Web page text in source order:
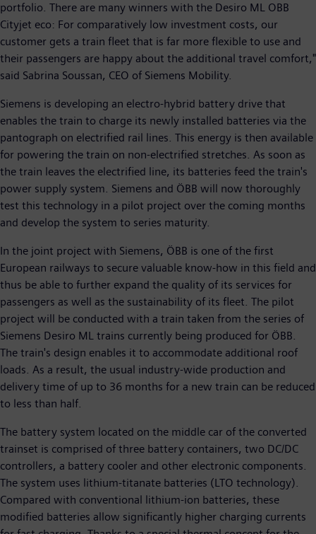
portfolio. There are many winners with the Desiro ML OBB
Cityjet eco: For comparatively low investment costs, our
customer gets a train fleet that is far more flexible to use and
their passengers are happy about the additional travel comfort,"
said Sabrina Soussan, CEO of Siemens Mobility.
Siemens is developing an electro-hybrid battery drive that
enables the train to charge its newly installed batteries via the
pantograph on electrified rail lines. This energy is then available
for powering the train on non-electrified stretches. As soon as
the train leaves the electrified line, its batteries feed the train's
power supply system. Siemens and ÖBB will now thoroughly
test this technology in a pilot project over the coming months
and develop the system to series maturity.
In the joint project with Siemens, ÖBB is one of the first
European railways to secure valuable know-how in this field and
thus be able to further expand the quality of its services for
passengers as well as the sustainability of its fleet. The pilot
project will be conducted with a train taken from the series of
Siemens Desiro ML trains currently being produced for ÖBB.
The train's design enables it to accommodate additional roof
loads. As a result, the usual industry-wide production and
delivery time of up to 36 months for a new train can be reduced
to less than half.
The battery system located on the middle car of the converted
trainset is comprised of three battery containers, two DC/DC
controllers, a battery cooler and other electronic components.
The system uses lithium-titanate batteries (LTO technology).
Compared with conventional lithium-ion batteries, these
modified batteries allow significantly higher charging currents